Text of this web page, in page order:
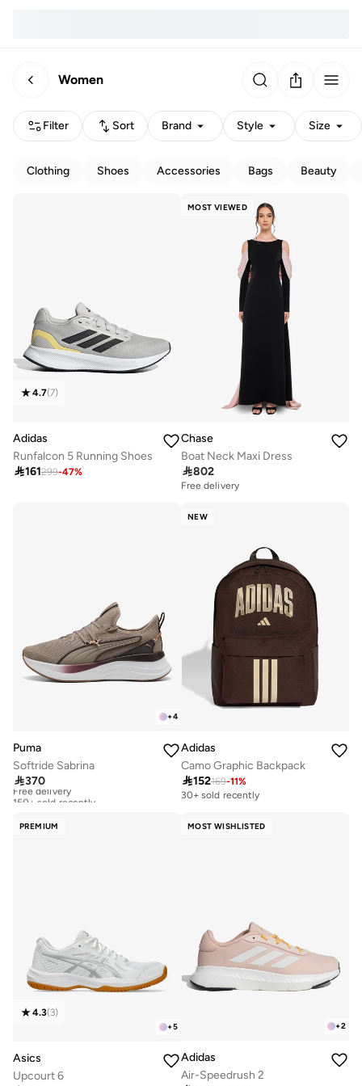
Women
Filter Sort Brand Style Size
Clothing Shoes Accessories Bags Beauty
4.7(7)
Adidas
Runfalcon 5 Running Shoes
161299-47%
MOST VIEWED
Chase
Boat Neck Maxi Dress
802
Free delivery
+4
Puma
Softride Sabrina
370
Free delivery
150+ sold recently
NEW
Adidas
Camo Graphic Backpack
152169-11%
30+ sold recently
PREMIUM
+5
4.3(3)
Asics
Upcourt 6
MOST WISHLISTED
+2
Adidas
Air-Speedrush 2